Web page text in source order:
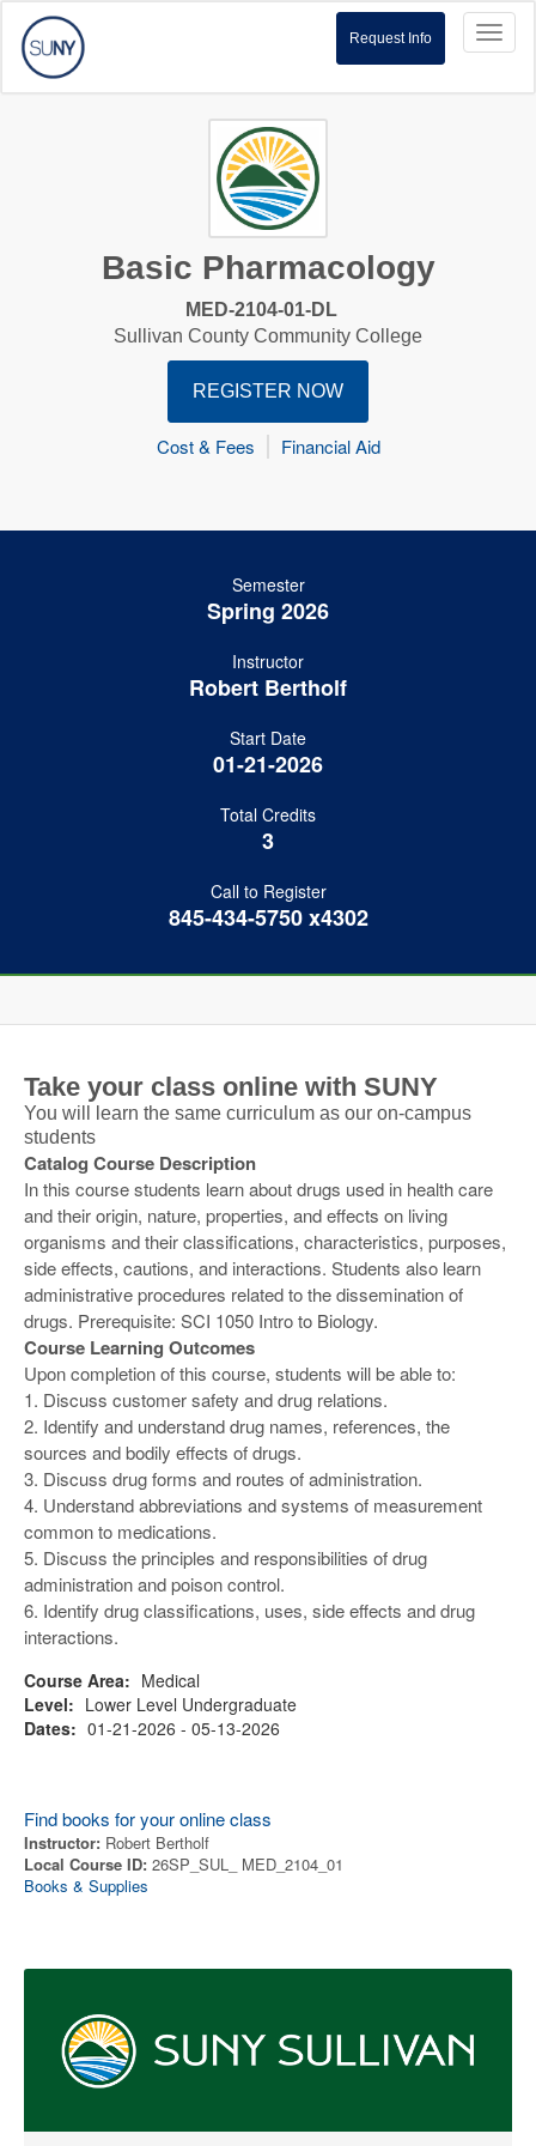
Request Info
Basic Pharmacology
MED-2104-01-DL
Sullivan County Community College
REGISTER NOW
Cost & Fees Financial Aid
Semester
Spring 2026
Instructor
Robert Bertholf
Start Date
01-21-2026
Total Credits
3
Call to Register
845-434-5750 x4302
Take your class online with SUNY
You will learn the same curriculum as our on-campus
students
Catalog Course Description
In this course students learn about drugs used in health care
and their origin, nature, properties, and effects on living
organisms and their classifications, characteristics, purposes,
side effects, cautions, and interactions. Students also learn
administrative procedures related to the dissemination of
drugs. Prerequisite: SCI 1050 Intro to Biology.
Course Learning Outcomes
Upon completion of this course, students will be able to:
1. Discuss customer safety and drug relations.
2. Identify and understand drug names, references, the
sources and bodily effects of drugs.
3. Discuss drug forms and routes of administration.
4. Understand abbreviations and systems of measurement
common to medications.
5. Discuss the principles and responsibilities of drug
administration and poison control.
6. Identify drug classifications, uses, side effects and drug
interactions.
Course Area: Medical
Level: Lower Level Undergraduate
Dates: 01-21-2026 - 05-13-2026
Find books for your online class
Instructor: Robert Bertholf
Local Course ID: 26SP_SUL_ MED_2104_01
Books & Supplies